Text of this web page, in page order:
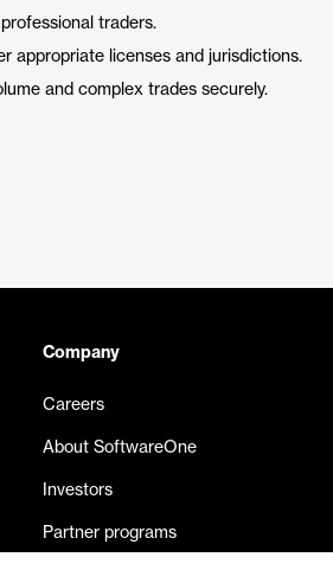
traders.
appropriate licenses and jurisdictions.
and complex trades securely.
Company
Careers
About SoftwareOne
Investors
Partner programs